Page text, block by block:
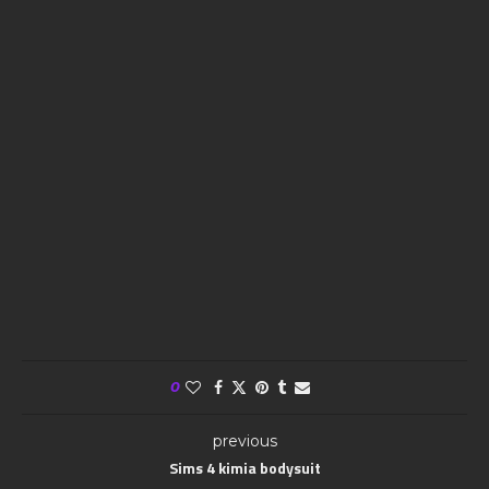
0
previous
Sims 4 kimia bodysuit